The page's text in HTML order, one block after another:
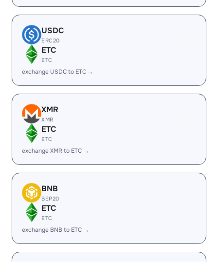
USDC
ERC20
ETC
ETC
exchange USDC to ETC →
XMR
XMR
ETC
ETC
exchange XMR to ETC →
BNB
BEP20
ETC
ETC
exchange BNB to ETC →